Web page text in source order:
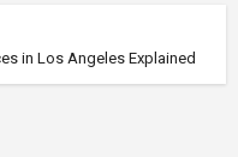
in Los Angeles Explained